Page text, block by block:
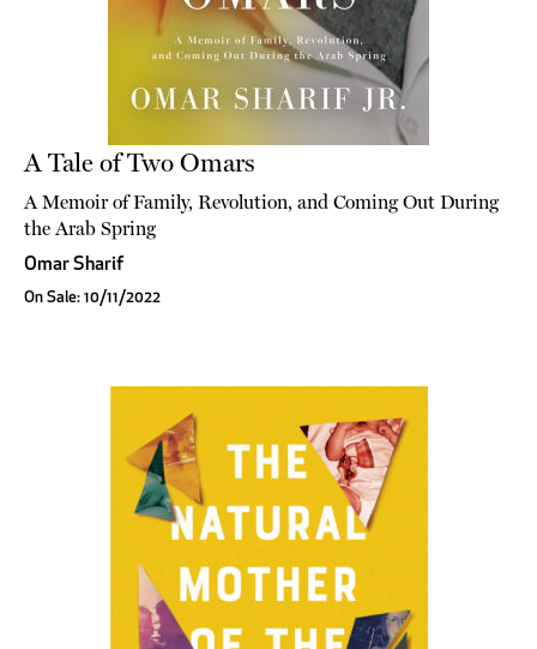
A Tale of Two Omars
A Memoir of Family, Revolution, and Coming Out During
the Arab Spring
Omar Sharif
On Sale: 10/11/2022